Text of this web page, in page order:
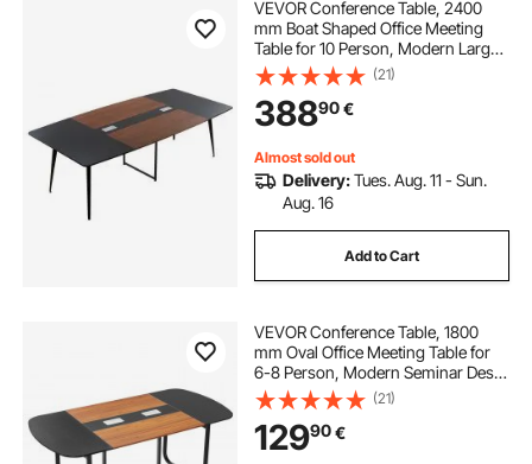
VEVOR Conference Table, 2400
mm Boat Shaped Office Meeting
Table for 10 Person, Modern Large
Boat Meeting Desk with Metal Legs,
for Office, Boardroom, Conference
Room, Easy Assembly, Black &
Brown
(21)
38890€
Almost sold out
Delivery:Tues. Aug. 11 - Sun.
Aug. 16
Add to Cart
VEVOR Conference Table, 1800
mm Oval Office Meeting Table for
6-8 Person, Modern Seminar Desk
with Metal Legs, Large Meeting
Desk for Office, Boardroom,
Conference Room, Easy Assembly,
Black & Brown
(21)
12990€